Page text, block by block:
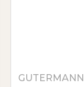
GUTERMANN